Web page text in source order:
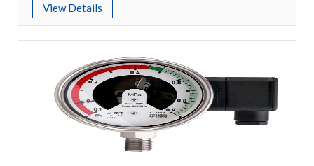
Assembly Pole
Shunt Capacitor
Circuit Breaker Conductor
Switchgear Cabinet
View Details